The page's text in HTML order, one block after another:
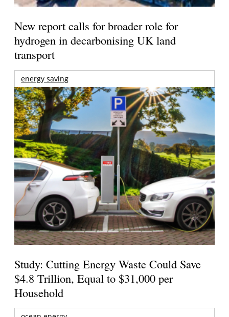
New report calls for broader role for
hydrogen in decarbonising UK land
transport
energy saving
Study: Cutting Energy Waste Could Save
$4.8 Trillion, Equal to $31,000 per
Household